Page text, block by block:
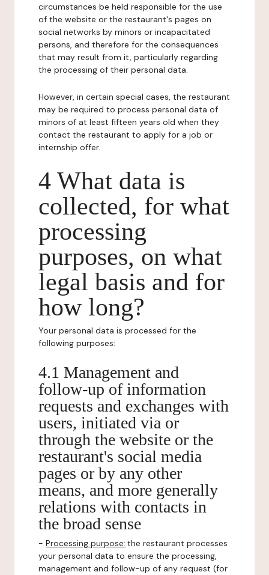
circumstances be held responsible for the use
of the website or the restaurant's pages on
social networks by minors or incapacitated
persons, and therefore for the consequences
that may result from it, particularly regarding
the processing of their personal data.
However, in certain special cases, the restaurant
may be required to process personal data of
minors of at least fifteen years old when they
contact the restaurant to apply for a job or
internship offer.
4 What data is
collected, for what
processing
purposes, on what
legal basis and for
how long?
Your personal data is processed for the
following purposes:
4.1 Management and
follow-up of information
requests and exchanges with
users, initiated via or
through the website or the
restaurant's social media
pages or by any other
means, and more generally
relations with contacts in
the broad sense
- Processing purpose: the restaurant processes
your personal data to ensure the processing,
management and follow-up of any request (for